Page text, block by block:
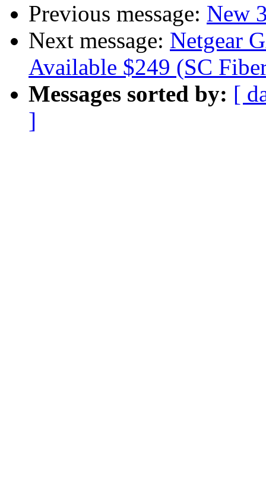
Previous message: New
Next message: Netgear
Available $249 (SC
Messages sorted by: [
]